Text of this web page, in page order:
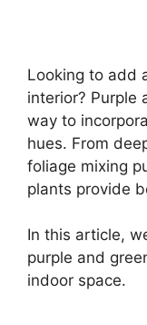
Looking to add
interior? Purple
way to
hues. From
foliage mixing
plants provide
In this article,
purple and
indoor space.